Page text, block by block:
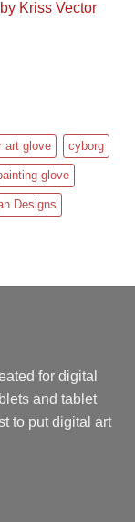
Kriss Vector
art glove cyborg
glove
Designs
for digital
and tablet
to put digital art